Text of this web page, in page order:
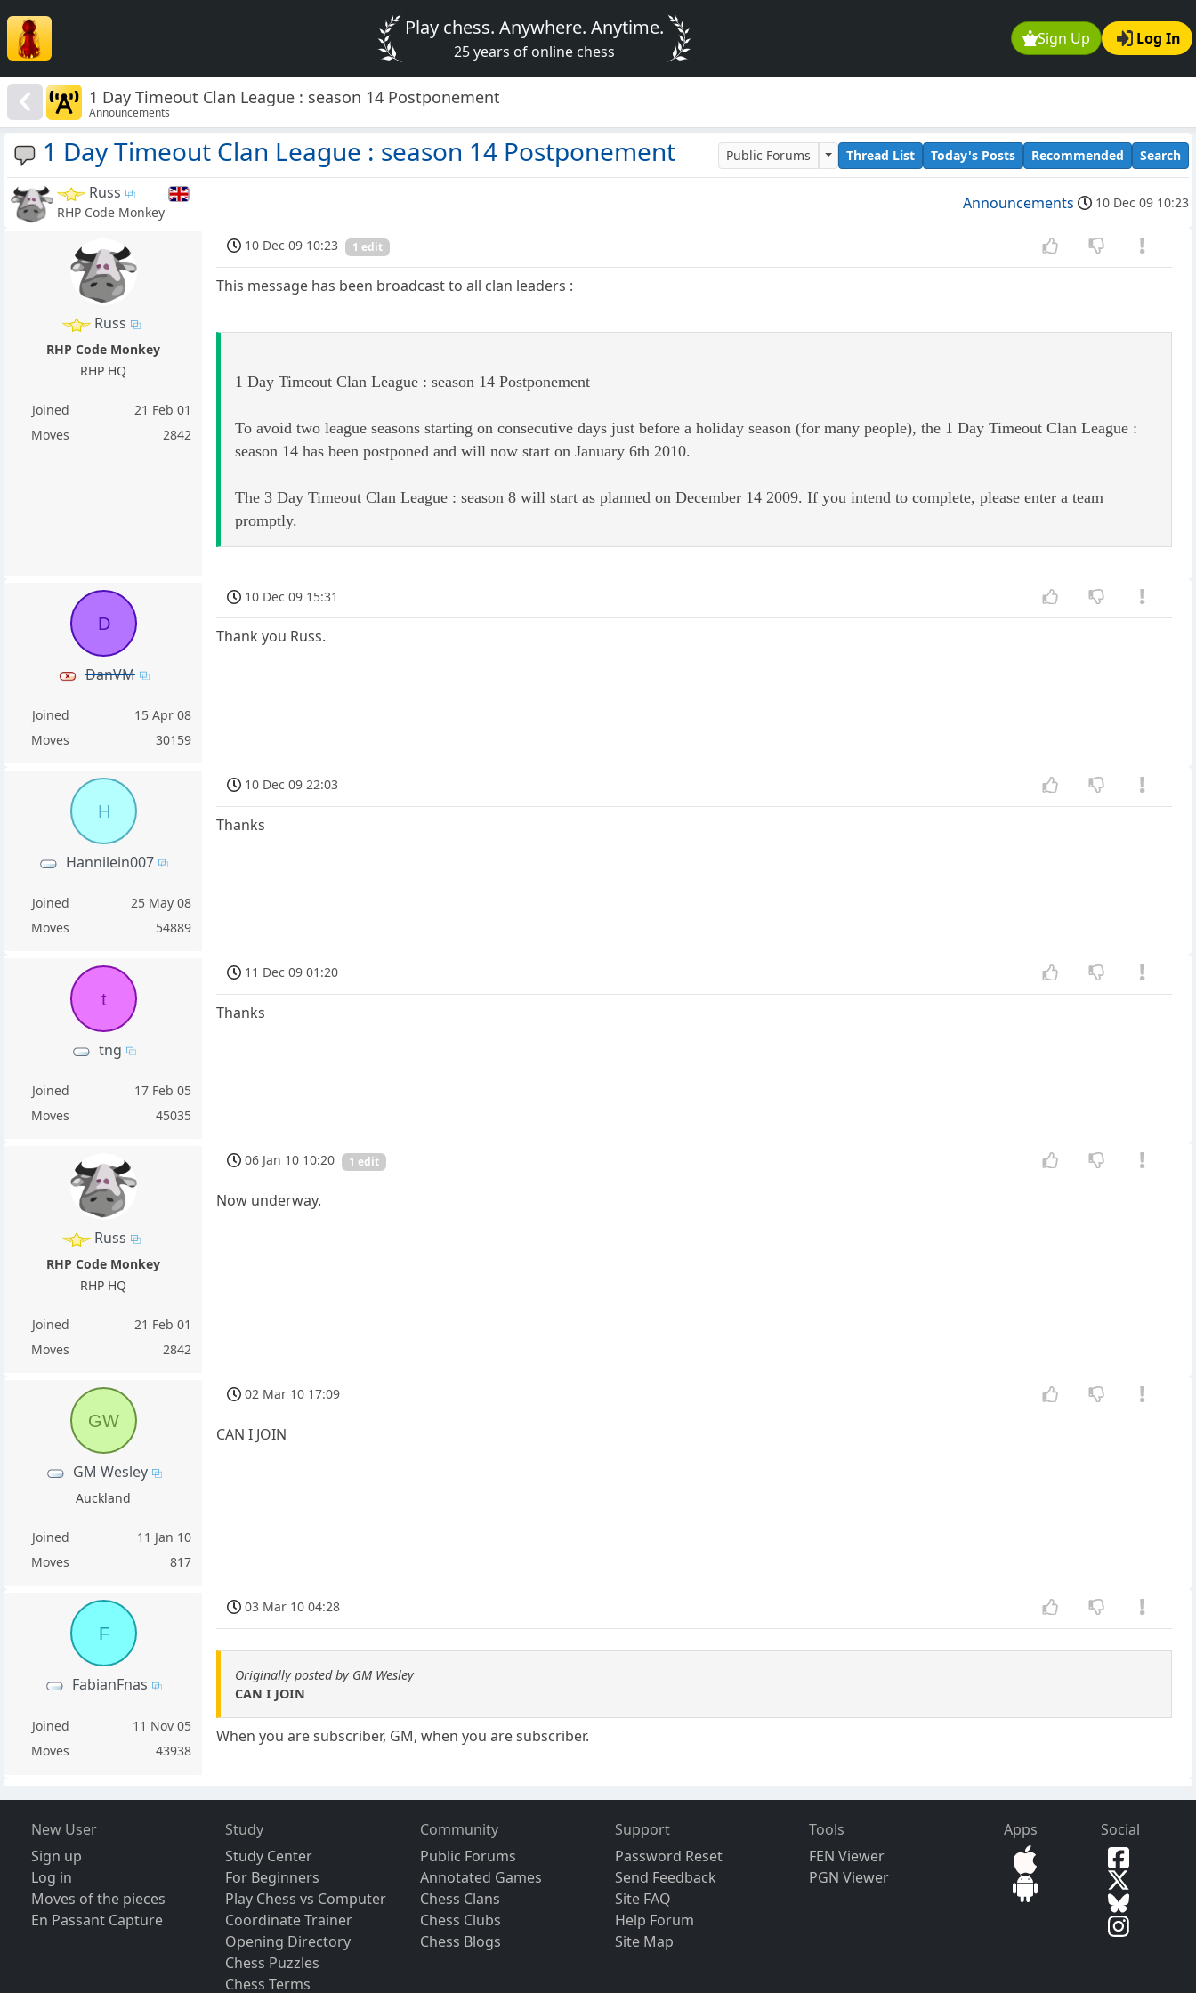
Sign Up Log In
Play chess. Anywhere. Anytime.
25 years of online chess
1 Day Timeout Clan League : season 14 Postponement
Announcements
1 Day Timeout Clan League : season 14 Postponement Public Forums Thread List Today's Posts Recommended Search
Russ
RHP Code Monkey Announcements 10 Dec 09 10:23
Russ
RHP Code Monkey
RHP HQ
Joined
21 Feb 01
Moves
2842
10 Dec 09 10:23 1 edit
This message has been broadcast to all clan leaders :
1 Day Timeout Clan League : season 14 Postponement
To avoid two league seasons starting on consecutive days just before a holiday season (for many people), the 1 Day Timeout Clan League :
season 14 has been postponed and will now start on January 6th 2010.
The 3 Day Timeout Clan League : season 8 will start as planned on December 14 2009. If you intend to complete, please enter a team
promptly.
D
DanVM
Joined
15 Apr 08
Moves
30159
10 Dec 09 15:31
Thank you Russ.
H
Hannilein007
Joined
25 May 08
Moves
54889
10 Dec 09 22:03
Thanks
t
tng
Joined
17 Feb 05
Moves
45035
11 Dec 09 01:20
Thanks
Russ
RHP Code Monkey
RHP HQ
Joined
21 Feb 01
Moves
2842
06 Jan 10 10:20 1 edit
Now underway.
GW
GM Wesley
Auckland
Joined
11 Jan 10
Moves
817
02 Mar 10 17:09
CAN I JOIN
F
FabianFnas
Joined
11 Nov 05
Moves
43938
03 Mar 10 04:28
Originally posted by GM Wesley
CAN I JOIN
When you are subscriber, GM, when you are subscriber.
New User
Sign up
Log in
Moves of the pieces
En Passant Capture
Study
Study Center
For Beginners
Play Chess vs Computer
Coordinate Trainer
Opening Directory
Chess Puzzles
Chess Terms
Community
Public Forums
Annotated Games
Chess Clans
Chess Clubs
Chess Blogs
Support
Password Reset
Send Feedback
Site FAQ
Help Forum
Site Map
Tools
FEN Viewer
PGN Viewer
Apps Social